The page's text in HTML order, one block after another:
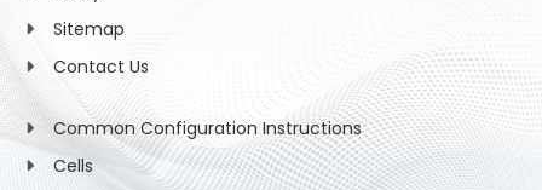
Sitemap
Contact Us
Common Configuration Instructions
Cells